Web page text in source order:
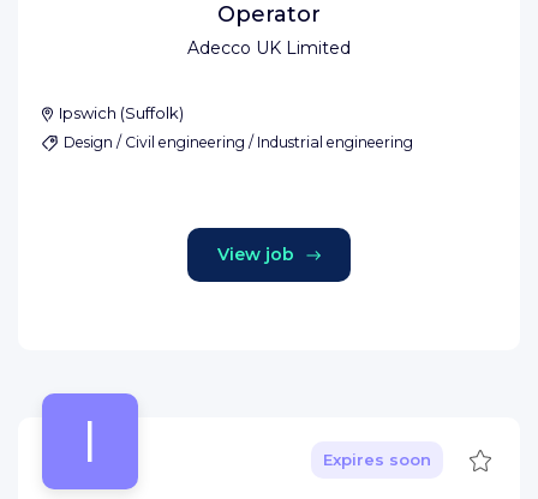
Adecco UK Limited
Operator
Ipswich (Suffolk)
Design / Civil engineering / Industrial engineering
View job
I Expires soon Save